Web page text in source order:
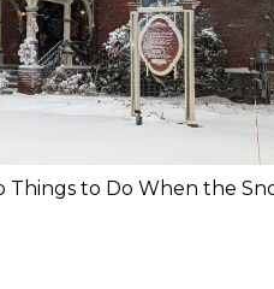
to Do When the